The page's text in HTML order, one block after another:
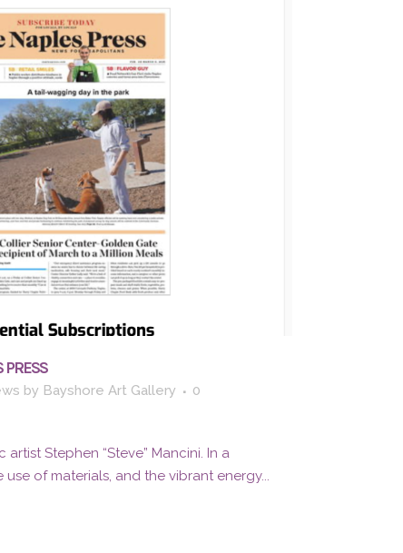
PRESS
by Bayshore Art Gallery
0
Stephen “Steve” Mancini. In a
of materials, and the vibrant energy...